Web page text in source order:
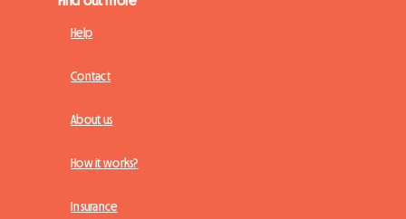
Help
Contact
About us
How it works?
Insurance